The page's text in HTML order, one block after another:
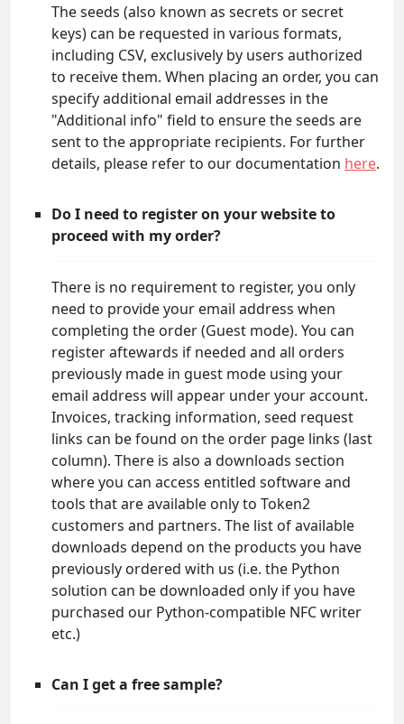
The seeds (also known as secrets or secret
keys) can be requested in various formats,
including CSV, exclusively by users authorized
to receive them. When placing an order, you can
specify additional email addresses in the
"Additional info" field to ensure the seeds are
sent to the appropriate recipients. For further
details, please refer to our documentation here.
Do I need to register on your website to
proceed with my order?
There is no requirement to register, you only
need to provide your email address when
completing the order (Guest mode). You can
register aftewards if needed and all orders
previously made in guest mode using your
email address will appear under your account.
Invoices, tracking information, seed request
links can be found on the order page links (last
column). There is also a downloads section
where you can access entitled software and
tools that are available only to Token2
customers and partners. The list of available
downloads depend on the products you have
previously ordered with us (i.e. the Python
solution can be downloaded only if you have
purchased our Python-compatible NFC writer
etc.)
Can I get a free sample?